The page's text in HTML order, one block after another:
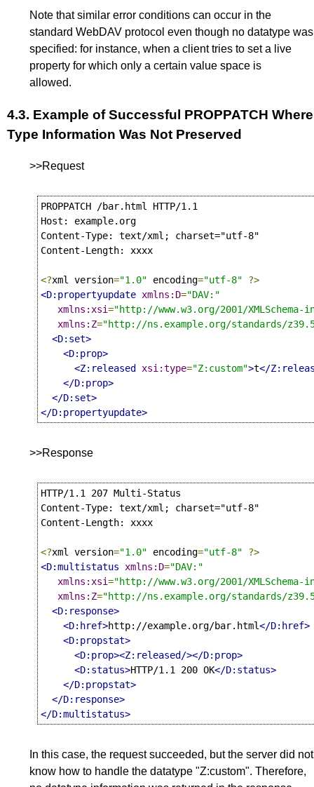
Note that similar error conditions can occur in the
standard WebDAV protocol even though no datatype was
specified: for instance, when a client tries to set a live
property for which only a certain value space is
allowed.
4.3. Example of Successful PROPPATCH Where
Type Information Was Not Preserved
>>Request
PROPPATCH /bar.html HTTP/1.1
Host: example.org
Content-Type: text/xml; charset="utf-8"
Content-Length: xxxx
<?xml version="1.0" encoding="utf-8"
?>
<D:propertyupdate xmlns:D="DAV:"
xmlns:xsi="http://www.w3.org/2001/XMLSchema-
xmlns:Z="http://ns.example.org/standards/
<D:set>
<D:prop>
<Z:released
xsi:type="Z:custom">t</
</D:prop>
</D:set>
</D:propertyupdate>
>>Response
HTTP/1.1 207 Multi-Status
Content-Type: text/xml; charset="utf-8"
Content-Length: xxxx
<?xml version="1.0" encoding="utf-8"
?>
<D:multistatus
xmlns:D="DAV:"
xmlns:xsi="http://www.w3.org/2001/XMLSchema-
xmlns:Z="http://ns.example.org/standards/
<D:response>
<D:href>http://example.org/bar.html</D:href>
<D:propstat>
<D:prop><Z:released/></D:prop>
<D:status>HTTP/1.1 200 OK</D:status>
</D:propstat>
</D:response>
</D:multistatus>
In this case, the request succeeded, but the server did not
know how to handle the datatype "Z:custom". Therefore,